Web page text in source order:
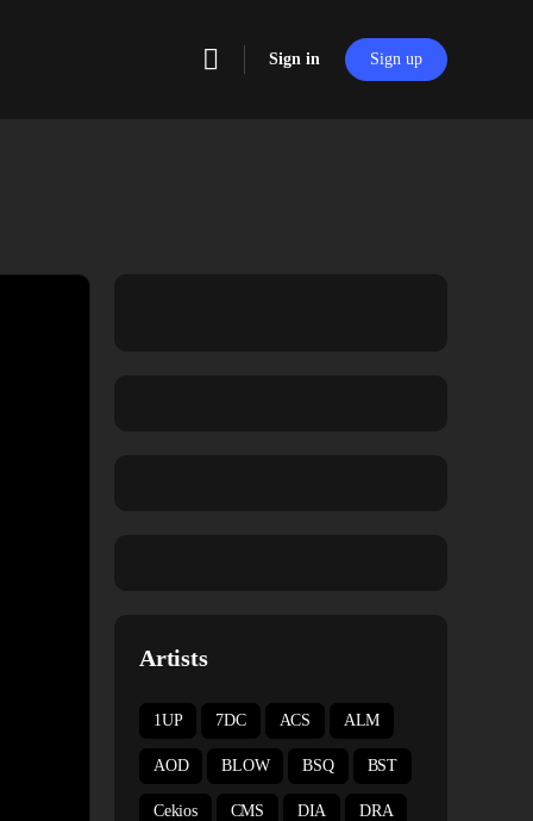
Sign in Sign up
Artists
1UP 7DC ACS ALM
AOD BLOW BSQ BST
Cekios CMS DIA DRA